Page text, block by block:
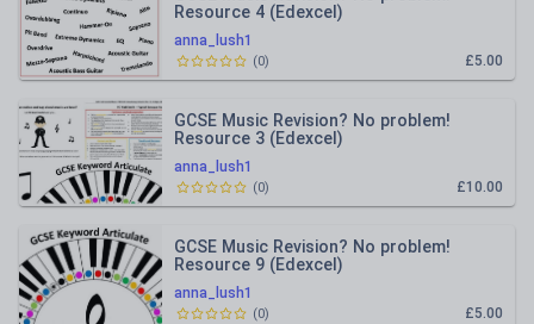
anna_lush1
Resource 4 (Edexcel)
£5.00
(0)
anna_lush1
GCSE Music Revision? No problem!
Resource 3 (Edexcel)
£10.00
(0)
anna_lush1
GCSE Music Revision? No problem!
Resource 9 (Edexcel)
£5.00
(0)